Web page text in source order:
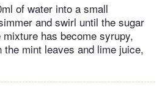
of water into a small
and swirl until the sugar
has become syrupy,
mint leaves and lime juice,